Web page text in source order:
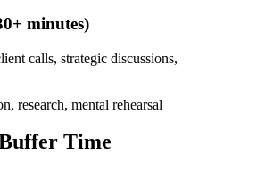
minutes)
calls, strategic discussions,
research, mental rehearsal
Time